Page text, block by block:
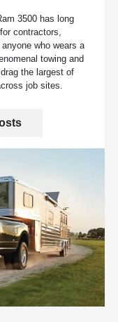
3500 has long
contractors,
who wears a
towing and
the largest of
job sites.